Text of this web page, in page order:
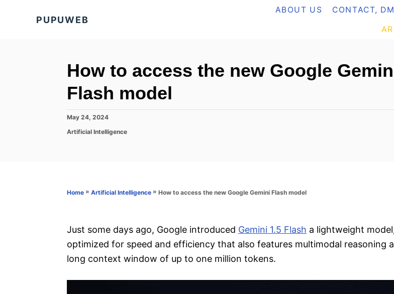
PUPUWEB
ABOUT US CONTACT,
How to access the new Google
Flash model
P
s
May 24, 2024
C
r
Artificial Intelligence
Home » Artificial Intelligence » How to access the new Google Gemini Flash model
Just some days ago, Google introduced Gemini 1.5 Flash a lightweight
optimized for speed and efficiency that also features multimodal reasoning
long context window of up to one million tokens.